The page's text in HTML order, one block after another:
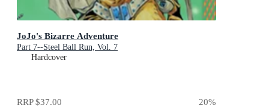
JoJo's Bizarre Adventure
Part 7--Steel Ball Run, Vol. 7
Hardcover
RRP$37.00 20%